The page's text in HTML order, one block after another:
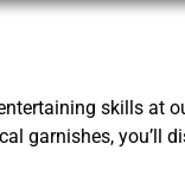
skills at
garnishes, you’ll